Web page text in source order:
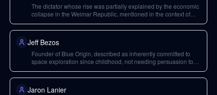
The dictator whose rise was partially explained by the economic
collapse in the Weimar Republic, mentioned in the context of
Jeff Bezos
Founder of Blue Origin, described as inherently committed to
space exploration since childhood, not needing persuasion to
Jaron Lanier